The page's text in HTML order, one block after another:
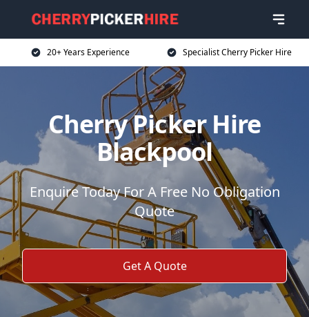
20+ Years Experience Specialist Cherry Picker Hire
Cherry Picker Hire
Blackpool
Enquire Today For A Free No Obligation
Quote
Get A Quote